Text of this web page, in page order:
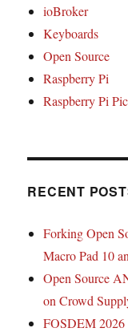
ioBroker
Keyboards
Open Source
Raspberry Pi
Raspberry Pi
RECENT
Forking Open
Macro Pad 10
Open Source
on Crowd
FOSDEM 2026